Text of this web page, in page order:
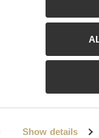
Show details